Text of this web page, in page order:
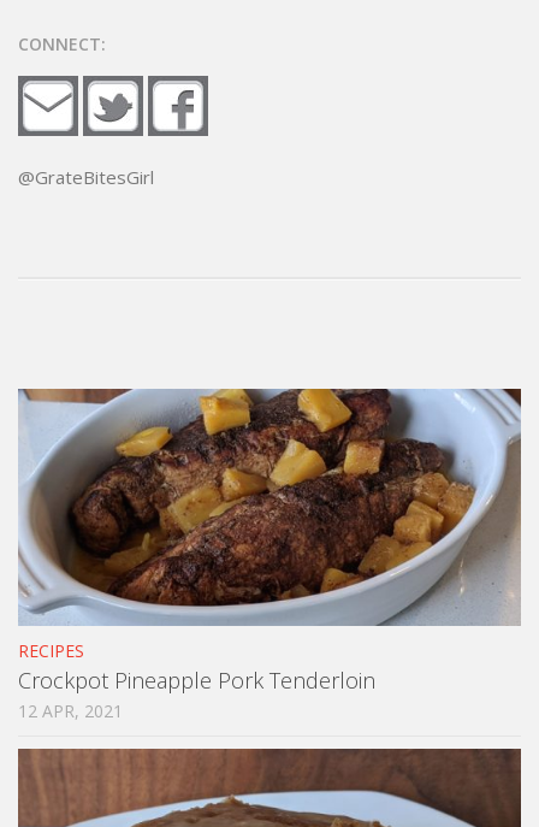
CONNECT:
@GrateBitesGirl
RECIPES
Crockpot Pineapple Pork Tenderloin
12 APR, 2021